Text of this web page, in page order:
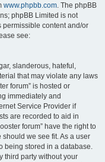
www.phpbb.com. The phpBB
phpBB Limited is not
content and/or
see:
slanderous, hateful,
that may violate any laws
forum” is hosted or
immediately and
Service Provider if
are recorded to aid in
forum” have the right to
we see fit. As a user
being stored in a database.
third party without your